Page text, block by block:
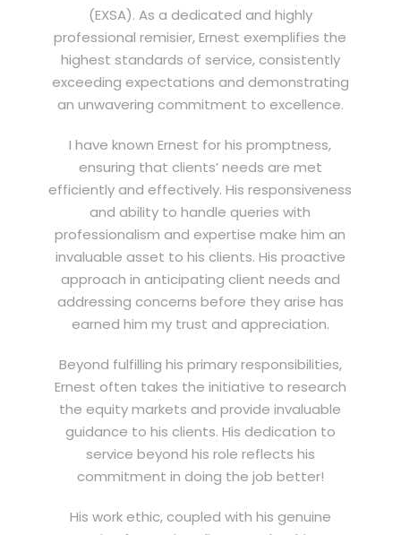
(EXSA). As a dedicated and highly
professional remisier, Ernest exemplifies the
highest standards of service, consistently
exceeding expectations and demonstrating
an unwavering commitment to excellence.
I have known Ernest for his promptness,
ensuring that clients’ needs are met
efficiently and effectively. His responsiveness
and ability to handle queries with
professionalism and expertise make him an
invaluable asset to his clients. His proactive
approach in anticipating client needs and
addressing concerns before they arise has
earned him my trust and appreciation.
Beyond fulfilling his primary responsibilities,
Ernest often takes the initiative to research
the equity markets and provide invaluable
guidance to his clients. His dedication to
service beyond his role reflects his
commitment in doing the job better!
His work ethic, coupled with his genuine